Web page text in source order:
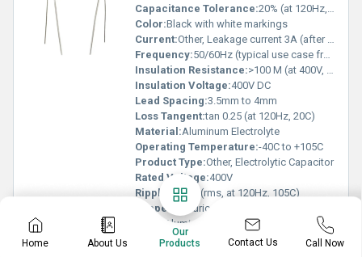
Capacitance Tolerance:20% (at 120Hz, 20C)
Color:Black with white markings
Current:Other, Leakage current 3A (after 2 minutes at rated voltage)
Frequency:50/60Hz (typical use case frequency)
Insulation Resistance:>100 M (at 400V, 1 min)
Insulation Voltage:400V DC
Lead Spacing:3.5mm to 4mm
Loss Tangent:tan 0.25 (at 120Hz, 20C)
Material:Aluminum Electrolyte
Operating Temperature:-40C to +105C
Product Type:Other, Electrolytic Capacitor
Rated Voltage:400V
Ripple:
45mA (rms, at 120Hz, 105C)
Shape:
Cylindrical
Aluminum Can
Size:8mm (Diameter) x 12mm (Length)
Home About Us
Our
Products
Contact Us Call Now